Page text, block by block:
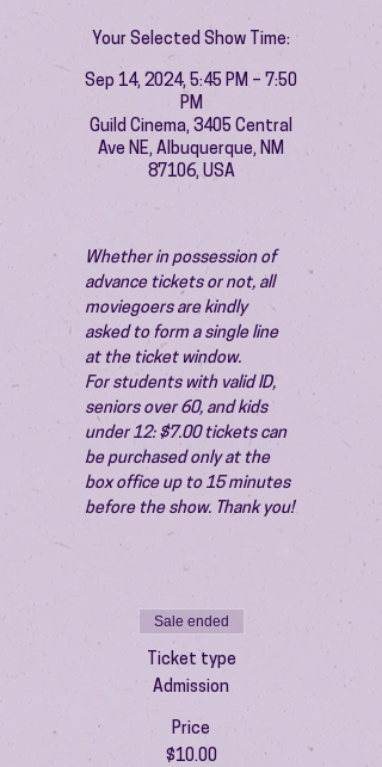
Your Selected Show Time:
Sep 14, 2024, 5:45 PM – 7:50
PM
Guild Cinema, 3405 Central
Ave NE, Albuquerque, NM
87106, USA
Whether in possession of
advance tickets or not, all
moviegoers are kindly
asked to form a single line
at the ticket window.
For students with valid ID,
seniors over 60, and kids
under 12: $7.00 tickets can
be purchased only at the
box office up to 15 minutes
before the show. Thank you!
Sale ended
Ticket type
Admission
Price
$10.00